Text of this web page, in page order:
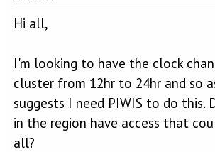
e
Hi all,
I'm looking to have the clock
cluster from 12hr to 24hr and so
suggests I need PIWIS to do this.
in the region have access that
all?